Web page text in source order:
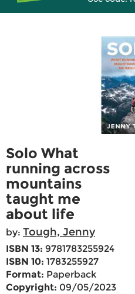
Solo What
running across
mountains
taught me
about life
by: Tough, Jenny
ISBN 13: 9781783255924
ISBN 10: 1783255927
Format: Paperback
Copyright: 09/05/2023